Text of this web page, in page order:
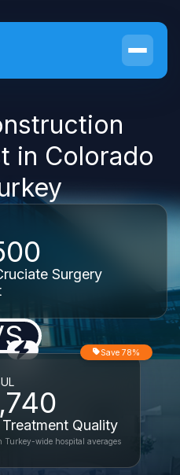
in Colorado
Surgery
Treatment Quality
Save 78%
Turkey-wide hospital averages